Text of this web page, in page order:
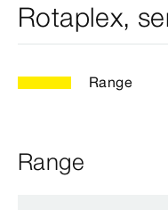
Rotaplex,
Range
Range